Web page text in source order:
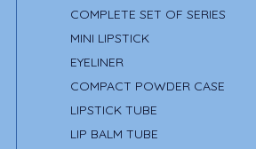
COMPLETE SET OF SERIES
MINI LIPSTICK
EYELINER
COMPACT POWDER CASE
LIPSTICK TUBE
LIP BALM TUBE